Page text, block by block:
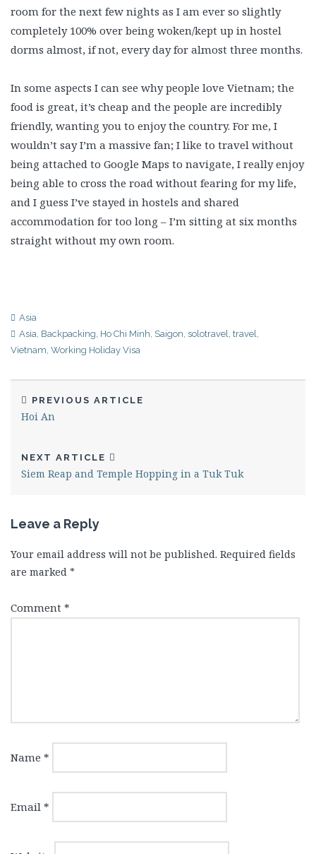
room for the next few nights as I am ever so slightly
completely 100% over being woken/kept up in hostel
dorms almost, if not, every day for almost three months.
In some aspects I can see why people love Vietnam; the
food is great, it’s cheap and the people are incredibly
friendly, wanting you to enjoy the country. For me, I
wouldn’t say I’m a massive fan; I like to travel without
being attached to Google Maps to navigate, I really enjoy
being able to cross the road without fearing for my life,
and I guess I’ve stayed in hostels and shared
accommodation for too long – I’m sitting at six months
straight without my own room.
Asia
Asia, Backpacking, Ho Chi Minh, Saigon, solotravel, travel,
Vietnam, Working Holiday Visa
PREVIOUS ARTICLE
Hoi An
NEXT ARTICLE
Siem Reap and Temple Hopping in a Tuk Tuk
Leave a Reply
Your email address will not be published. Required fields
are marked *
Comment *
Name *
Email *